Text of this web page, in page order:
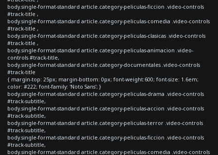
body.single-format-standard article.category-peliculas-ficcion .video-controls
#track-title ,
body.single-format-standard article.category-peliculas-comedia .video-controls
#track-title ,
body.single-format-standard article.category-peliculas-clasicas .video-controls
#track-title ,
body.single-format-standard article.category-peliculas-animacion .video-
controls #track-title,
body.single-format-standard article.category-documentales .video-controls
#track-title
{ margin-top: 25px; margin-bottom: 0px; font-weight:600; font-size: 1.6em;
color: #222; font-family: 'Noto Sans'; }
body.single-format-standard article.category-peliculas-drama .video-controls
#track-subtitle,
body.single-format-standard article.category-peliculas-accion .video-controls
#track-subtitle,
body.single-format-standard article.category-peliculas-terror .video-controls
#track-subtitle,
body.single-format-standard article.category-peliculas-ficcion .video-controls
#track-subtitle,
body.single-format-standard article.category-peliculas-comedia .video-controls